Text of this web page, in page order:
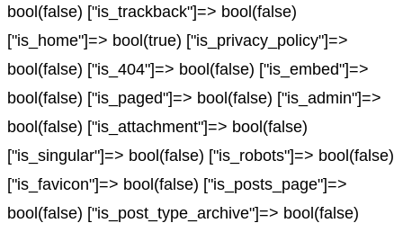
bool(false) ["is_trackback"]=> bool(false)
["is_home"]=> bool(true) ["is_privacy_policy"]=>
bool(false) ["is_404"]=> bool(false) ["is_embed"]=>
bool(false) ["is_paged"]=> bool(false) ["is_admin"]=>
bool(false) ["is_attachment"]=> bool(false)
["is_singular"]=> bool(false) ["is_robots"]=> bool(false)
["is_favicon"]=> bool(false) ["is_posts_page"]=>
bool(false) ["is_post_type_archive"]=> bool(false)